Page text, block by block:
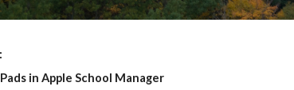
in Apple School Manager